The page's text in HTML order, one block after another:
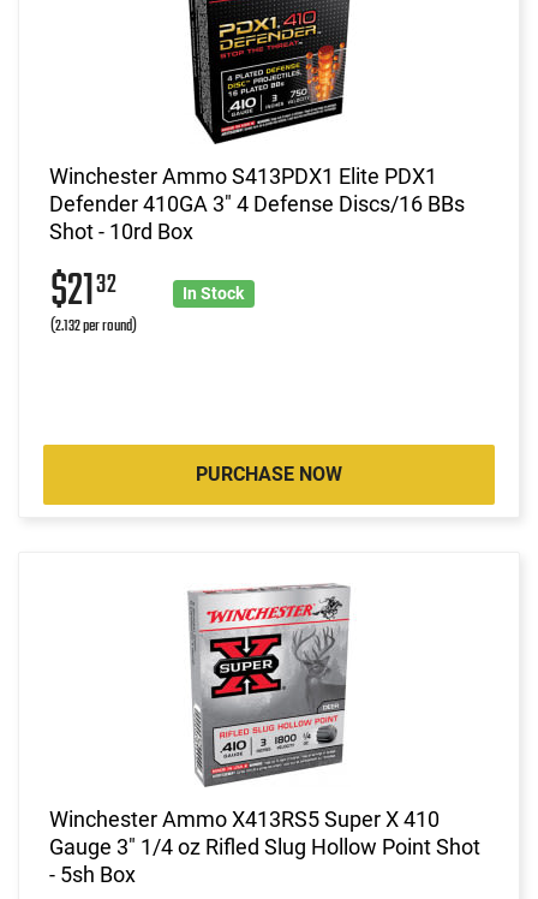
Winchester Ammo S413PDX1 Elite PDX1
Defender 410GA 3" 4 Defense Discs/16 BBs
Shot - 10rd Box
$2132
(2.132 per round)
In Stock
PURCHASE NOW
Winchester Ammo X413RS5 Super X 410
Gauge 3" 1/4 oz Rifled Slug Hollow Point Shot
- 5sh Box